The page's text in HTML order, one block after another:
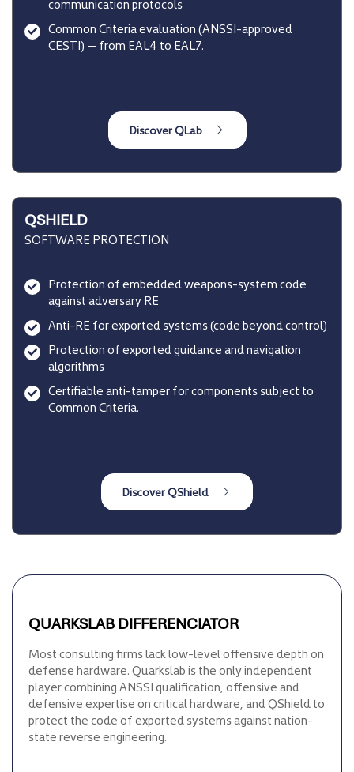
communication protocols
Common Criteria evaluation (ANSSI-approved
CESTI) — from EAL4 to EAL7.
QSHIELD
SOFTWARE PROTECTION
Protection of embedded weapons-system code
against adversary RE
Anti-RE for exported systems (code beyond control)
Protection of exported guidance and navigation
algorithms
Certifiable anti-tamper for components subject to
Common Criteria.
QUARKSLAB DIFFERENCIATOR
Most consulting firms lack low-level offensive depth on
defense hardware. Quarkslab is the only independent
player combining ANSSI qualification, offensive and
defensive expertise on critical hardware, and QShield to
protect the code of exported systems against nation-
state reverse engineering.